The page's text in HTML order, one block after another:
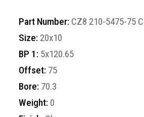
Part Number: CZ8 210-5475-75 C
Size: 20x10
BP 1: 5x120.65
Offset: 75
Bore: 70.3
Weight: 0